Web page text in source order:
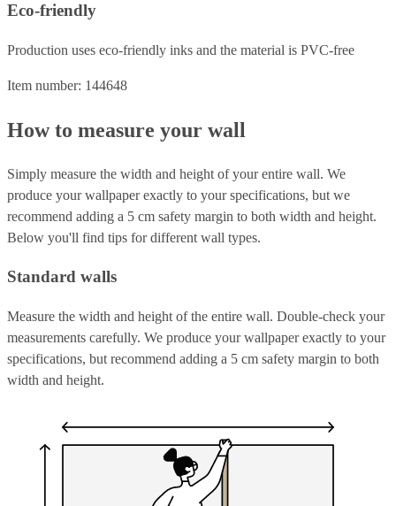
Eco-friendly
Production uses eco-friendly inks and the material is PVC-free
Item number: 144648
How to measure your wall
Simply measure the width and height of your entire wall. We
produce your wallpaper exactly to your specifications, but we
recommend adding a 5 cm safety margin to both width and height.
Below you'll find tips for different wall types.
Standard walls
Measure the width and height of the entire wall. Double-check your
measurements carefully. We produce your wallpaper exactly to your
specifications, but recommend adding a 5 cm safety margin to both
width and height.